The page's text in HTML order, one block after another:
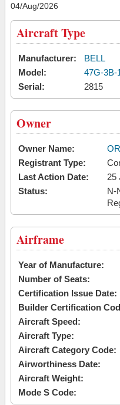
04/Aug/2026
Aircraft Type
Manufacturer:
BELL
Model:
47G-3B-
Serial:
2815
Owner
Owner Name:
Registrant Type:
Last Action Date:
25
Status:
N-
Airframe
Year of Manufacture:
Number of Seats:
Certification Issue Date:
Builder Certification
Aircraft Speed:
Aircraft Type:
Aircraft Category Code:
Airworthiness Date:
Aircraft Weight:
Mode S Code: